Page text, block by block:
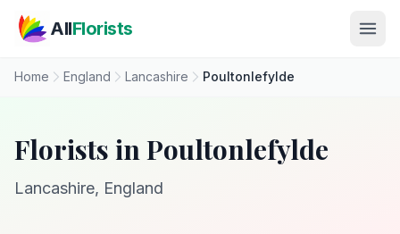
AllFlorists
Home England Lancashire Poultonlefylde
Florists in Poultonlefylde
Lancashire, England